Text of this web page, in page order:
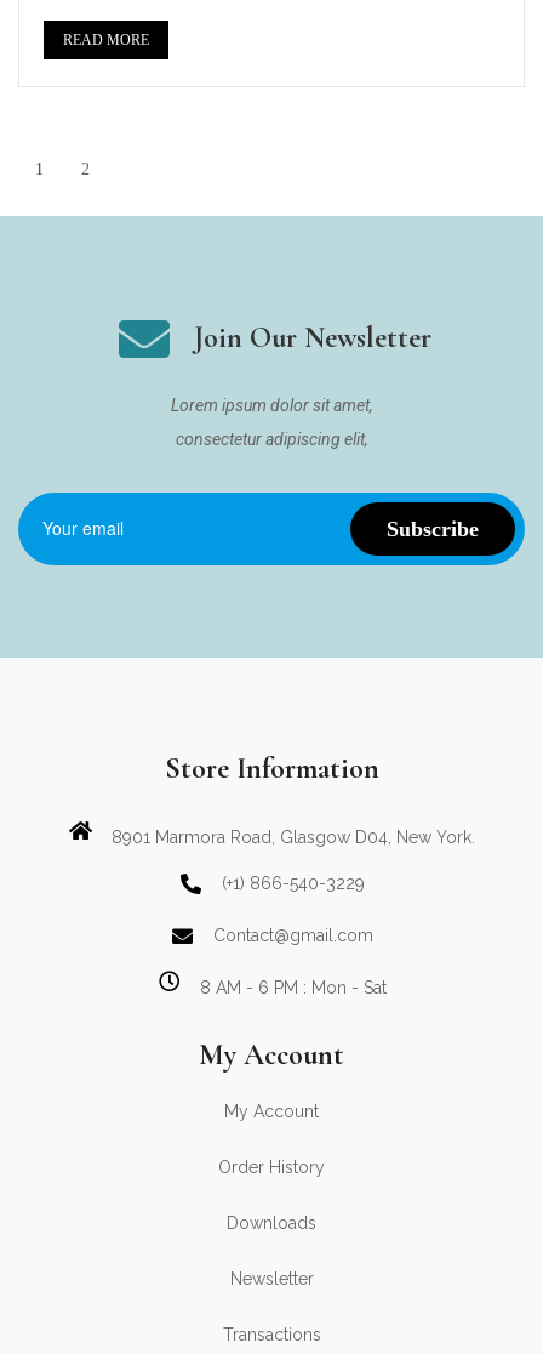
READ MORE
1 2
Join Our Newsletter
Lorem ipsum dolor sit amet,
consectetur adipiscing elit,
Store Information
8901 Marmora Road, Glasgow D04, New York.
(+1) 866-540-3229
Contact@gmail.com
8 AM - 6 PM : Mon - Sat
My Account
My Account
Order History
Downloads
Newsletter
Transactions